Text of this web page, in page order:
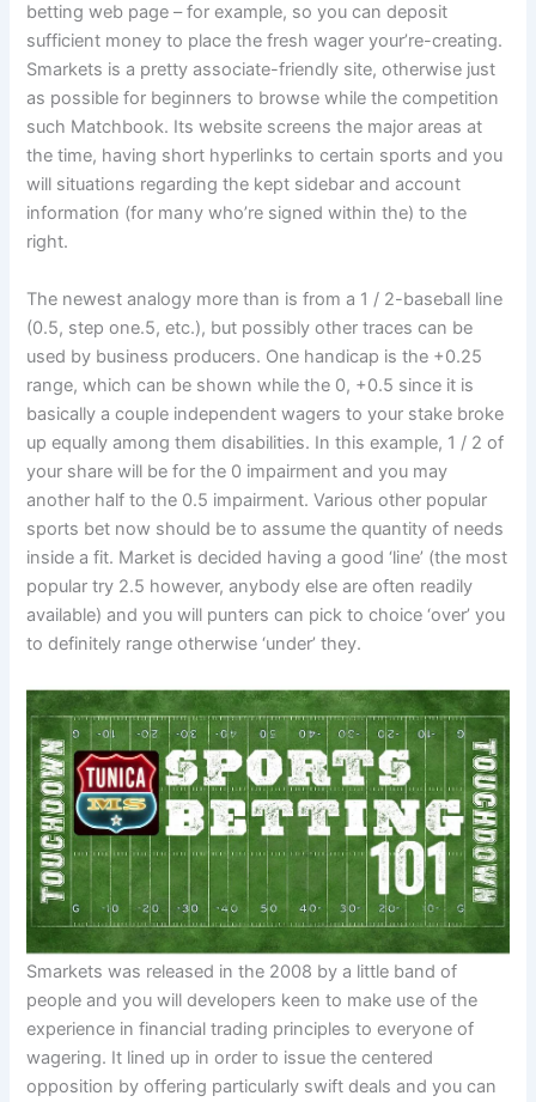
betting web page – for example, so you can deposit
sufficient money to place the fresh wager your’re-creating.
Smarkets is a pretty associate-friendly site, otherwise just
as possible for beginners to browse while the competition
such Matchbook. Its website screens the major areas at
the time, having short hyperlinks to certain sports and you
will situations regarding the kept sidebar and account
information (for many who’re signed within the) to the
right.
The newest analogy more than is from a 1 / 2-baseball line
(0.5, step one.5, etc.), but possibly other traces can be
used by business producers. One handicap is the +0.25
range, which can be shown while the 0, +0.5 since it is
basically a couple independent wagers to your stake broke
up equally among them disabilities. In this example, 1 / 2 of
your share will be for the 0 impairment and you may
another half to the 0.5 impairment. Various other popular
sports bet now should be to assume the quantity of needs
inside a fit. Market is decided having a good ‘line’ (the most
popular try 2.5 however, anybody else are often readily
available) and you will punters can pick to choice ‘over’ you
to definitely range otherwise ‘under’ they.
Smarkets was released in the 2008 by a little band of
people and you will developers keen to make use of the
experience in financial trading principles to everyone of
wagering. It lined up in order to issue the centered
opposition by offering particularly swift deals and you can